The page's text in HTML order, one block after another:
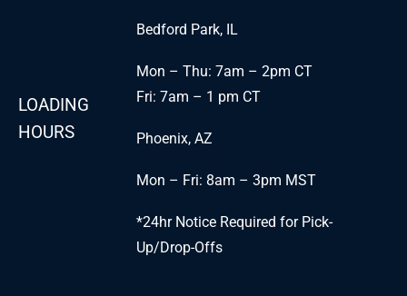
LOADING
HOURS
Bedford Park, IL
Mon – Thu: 7am – 2pm CT
Fri: 7am – 1 pm CT
Phoenix, AZ
Mon – Fri: 8am – 3pm MST
*24hr Notice Required for Pick-
Up/Drop-Offs